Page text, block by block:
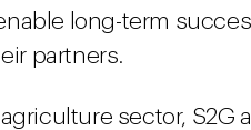
long-term
partners.
sector,